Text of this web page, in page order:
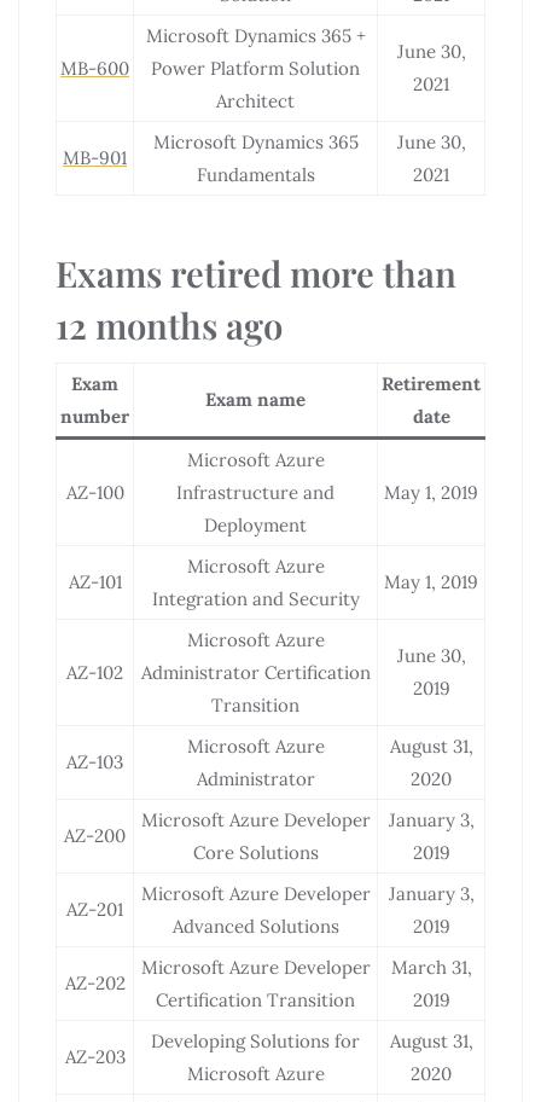
MB-600
Microsoft Dynamics 365 +
Power Platform Solution
Architect
June 30,
2021
MB-901
Microsoft Dynamics 365
Fundamentals
June 30,
2021
Exams retired more than
12 months ago
Exam
number
Exam name
Retirement
date
AZ-100
Microsoft Azure
Infrastructure and
Deployment
May 1, 2019
AZ-101
Microsoft Azure
Integration and Security
May 1, 2019
AZ-102
Microsoft Azure
Administrator Certification
Transition
June 30,
2019
AZ-103
Microsoft Azure
Administrator
August 31,
2020
AZ-200
Microsoft Azure Developer
Core Solutions
January 3,
2019
AZ-201
Microsoft Azure Developer
Advanced Solutions
January 3,
2019
AZ-202
Microsoft Azure Developer
Certification Transition
March 31,
2019
AZ-203
Developing Solutions for
Microsoft Azure
August 31,
2020